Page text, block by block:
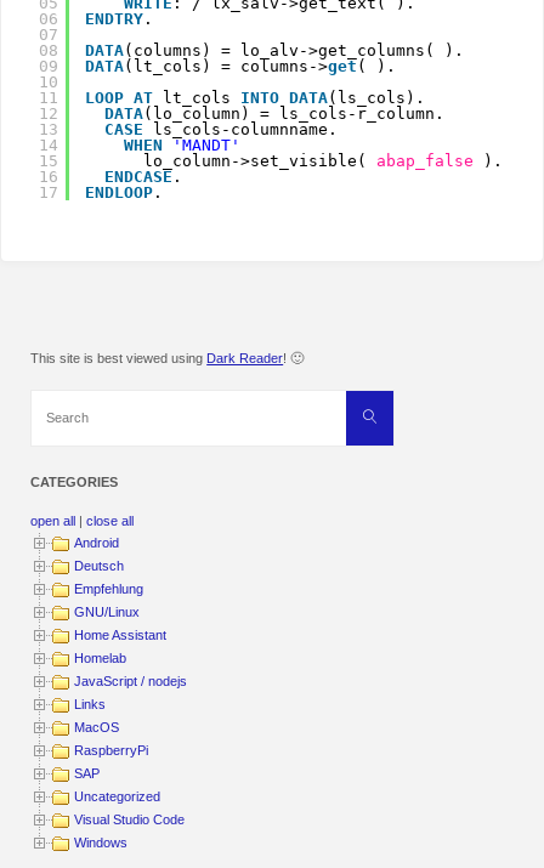
06
07
08
09
10
11
12
13
14
15
16
17
ENDTRY.
DATA(columns) = lo_alv->get_columns( ).
DATA(lt_cols) = columns->get ( ).
LOOP AT lt_cols INTO DATA(ls_cols).
DATA(lo_column) = ls_cols-r_column.
CASE
ls_cols-columnname.
WHEN
'MANDT'
lo_column->set_visible( abap_false
).
ENDCASE .
ENDLOOP.
This site is best viewed using Dark Reader! 🙂
Search
CATEGORIES
open all |close all
Android
Deutsch
Empfehlung
GNU/Linux
Home Assistant
Homelab
JavaScript / nodejs
Links
MacOS
RaspberryPi
SAP
Uncategorized
Visual Studio Code
Windows